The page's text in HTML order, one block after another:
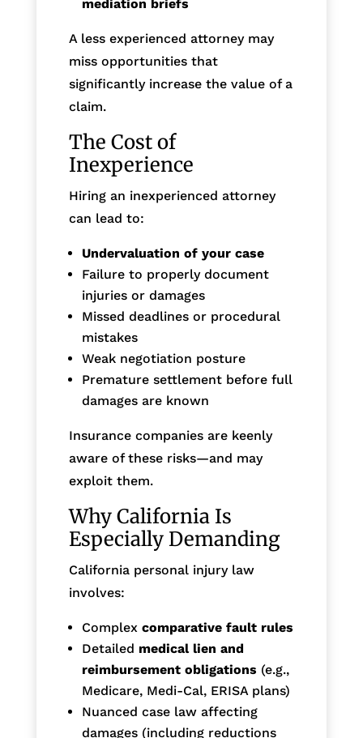
mediation briefs
A less experienced attorney may
miss opportunities that
significantly increase the value of a
claim.
The Cost of
Inexperience
Hiring an inexperienced attorney
can lead to:
Undervaluation of your case
Failure to properly document
injuries or damages
Missed deadlines or procedural
mistakes
Weak negotiation posture
Premature settlement before full
damages are known
Insurance companies are keenly
aware of these risks—and may
exploit them.
Why California Is
Especially Demanding
California personal injury law
involves:
Complex comparative fault rules
Detailed medical lien and
reimbursement obligations (e.g.,
Medicare, Medi-Cal, ERISA plans)
Nuanced case law affecting
damages (including reductions